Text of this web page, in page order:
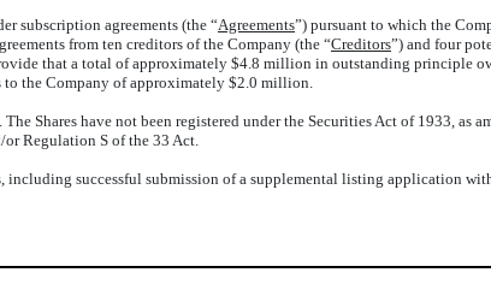
subscription agreements (the “Agreements”) pursuant to which the
from ten creditors of the Company (the “Creditors”) and four
that a total of approximately $4.8 million in outstanding principle
to the Company of approximately $2.0 million.
Shares have not been registered under the Securities Act of 1933, as
Regulation S of the 33 Act.
successful submission of a supplemental listing application